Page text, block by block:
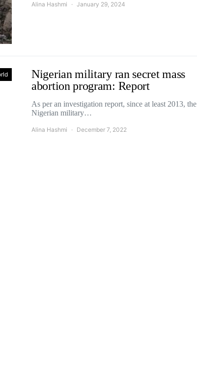
Alina Hashmi January 29, 2024
Nigerian military ran secret mass
abortion program: Report
As per an investigation report, since at least 2013, the
Nigerian military…
Alina Hashmi December 7, 2022